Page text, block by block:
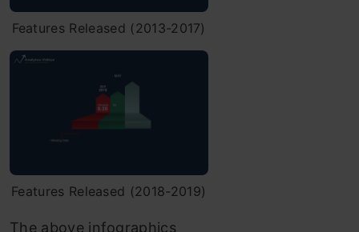
Features Released (2013-2017)
Features Released (2018-2019)
The above infographics